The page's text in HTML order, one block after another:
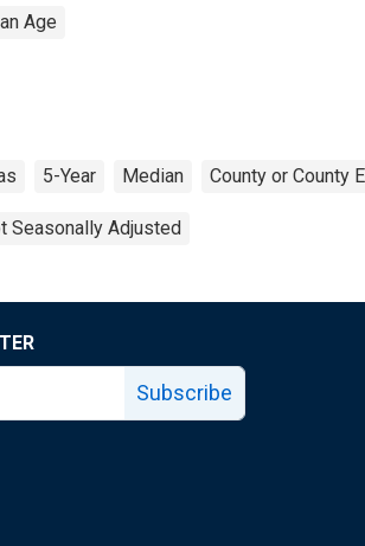
Age
5-Year Median County or County
Seasonally Adjusted
Subscribe